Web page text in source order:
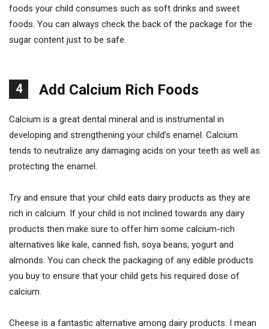
foods your child consumes such as soft drinks and sweet
foods. You can always check the back of the package for the
sugar content just to be safe.
4 Add Calcium Rich Foods
Calcium is a great dental mineral and is instrumental in
developing and strengthening your child’s enamel. Calcium
tends to neutralize any damaging acids on your teeth as well as
protecting the enamel.
Try and ensure that your child eats dairy products as they are
rich in calcium. If your child is not inclined towards any dairy
products then make sure to offer him some calcium-rich
alternatives like kale, canned fish, soya beans, yogurt and
almonds. You can check the packaging of any edible products
you buy to ensure that your child gets his required dose of
calcium.
Cheese is a fantastic alternative among dairy products. I mean